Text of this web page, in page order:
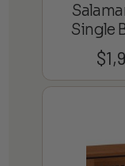
Single
$